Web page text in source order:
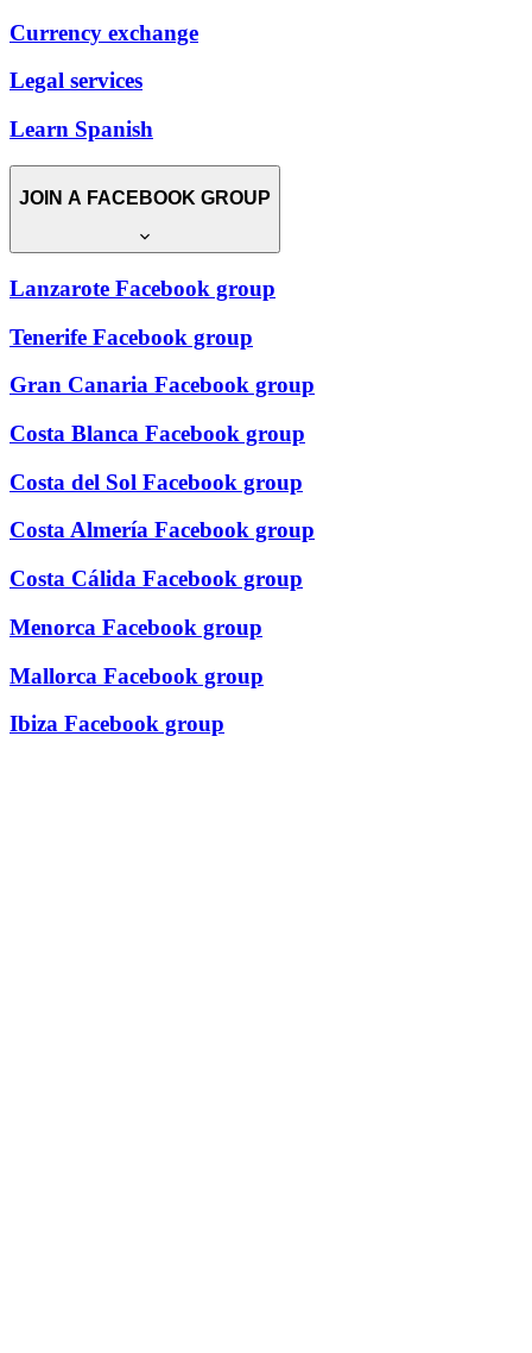
Currency exchange
Legal services
Learn Spanish
JOIN A FACEBOOK GROUP
Lanzarote Facebook group
Tenerife Facebook group
Gran Canaria Facebook group
Costa Blanca Facebook group
Costa del Sol Facebook group
Costa Almería Facebook group
Costa Cálida Facebook group
Menorca Facebook group
Mallorca Facebook group
Ibiza Facebook group